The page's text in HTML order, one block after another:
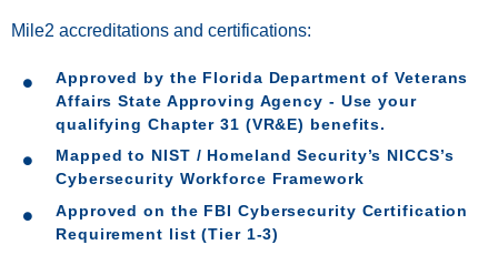
Mile2 accreditations and certifications:
Approved by the Florida Department of Veterans
Affairs State Approving Agency - Use your
qualifying Chapter 31 (VR&E) benefits.
Mapped to NIST / Homeland Security’s NICCS’s
Cybersecurity Workforce Framework
Approved on the FBI Cybersecurity Certification
Requirement list (Tier 1-3)